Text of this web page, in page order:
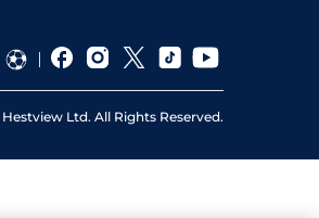
Hestview Ltd. All Rights Reserved.